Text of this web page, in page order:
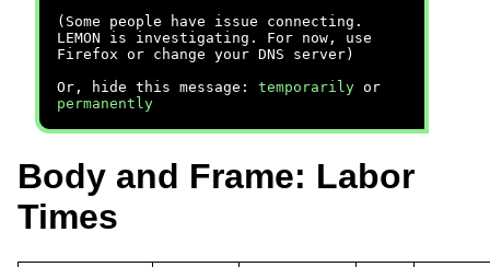
(Some people have issue connecting.
LEMON is investigating. For now, use
Firefox or change your DNS server)
Or, hide this message: temporarily or
permanently
Body and Frame: Labor
Times